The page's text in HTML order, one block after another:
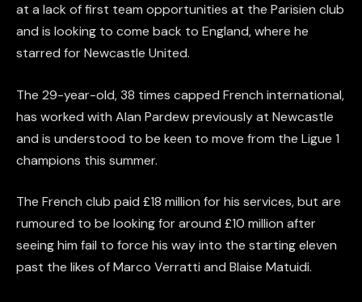
at a lack of first team opportunities at the Parisien club
and is looking to come back to England, where he
starred for Newcastle United.
The 29-year-old, 38 times capped French international,
has worked with Alan Pardew previously at Newcastle
and is understood to be keen to move from the Ligue 1
champions this summer.
The French club paid £18 million for his services, but are
rumoured to be looking for around £10 million after
seeing him fail to force his way into the starting eleven
past the likes of Marco Verratti and Blaise Matuidi.